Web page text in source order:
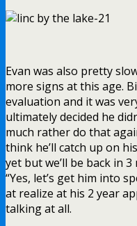
Evan was also pretty
more signs at this age.
evaluation and it was
ultimately decided he
much rather do that
think he’ll catch up on
yet but we’ll be back in
“Yes, let’s get him into
at realize at his 2 year
talking at all.